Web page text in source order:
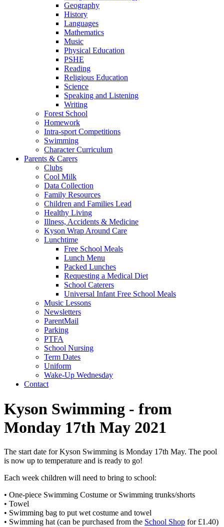
Geography
History
Languages
Mathematics
Music
Physical Education
PSHE
Reading
Religious Education
Science
Speaking and Listening
Writing
Forest School
Homework
Intra-sport Competitions
Swimming
Character Curriculum
Parents & Carers
Clubs
Cool Milk
Data Collection
Family Resources
Children and Families Lead
Healthy Living
Illness, Accidents & Medicine
Kyson Wrap Around Care
Lunchtime
Free School Meals
Lunch Menu
Packed Lunches
Requesting a Medical Diet
School Caterers
Universal Infant Free School Meals
Music Lessons
Newsletters
ParentMail
Parking
PTFA
School Nursing
Term Dates
Uniform
Wake-Up Wednesday
Contact
Kyson Swimming - from
Monday 17th May 2021
The start date for Kyson Swimming is Monday 17th May. The pool
is now up to temperature and is ready to go!
Each week children will need to bring to school:
• One-piece Swimming Costume or Swimming trunks/shorts
• Towel
• Swimming bag to put wet costume and towel
• Swimming hat (can be purchased from the School Shop for £1.40)